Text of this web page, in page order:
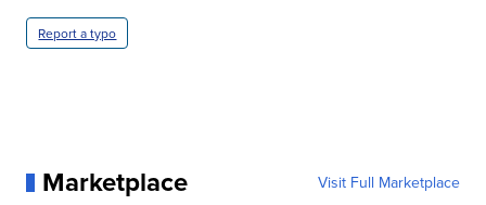
Report a typo
Marketplace Visit Full Marketplace